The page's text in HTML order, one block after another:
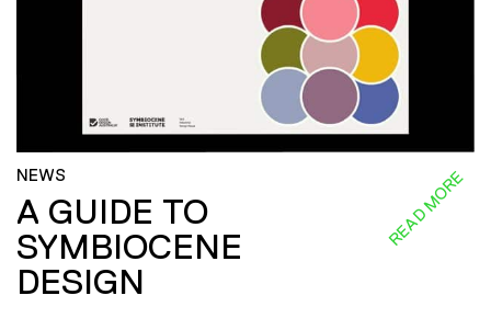
NEWS
A GUIDE TO
SYMBIOCENE
DESIGN
READ MORE